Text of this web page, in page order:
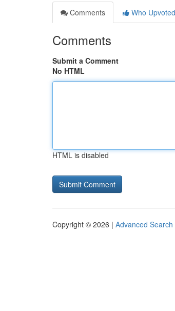
Comments
Who Upvoted
Comments
Submit a Comment
No HTML
HTML is disabled
Copyright © 2026 | Advanced Search